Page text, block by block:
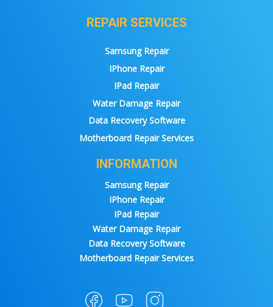
REPAIR SERVICES
Samsung Repair
IPhone Repair
IPad Repair
Water Damage Repair
Data Recovery Software
Motherboard Repair Services
INFORMATION
Samsung Repair
IPhone Repair
IPad Repair
Water Damage Repair
Data Recovery Software
Motherboard Repair Services